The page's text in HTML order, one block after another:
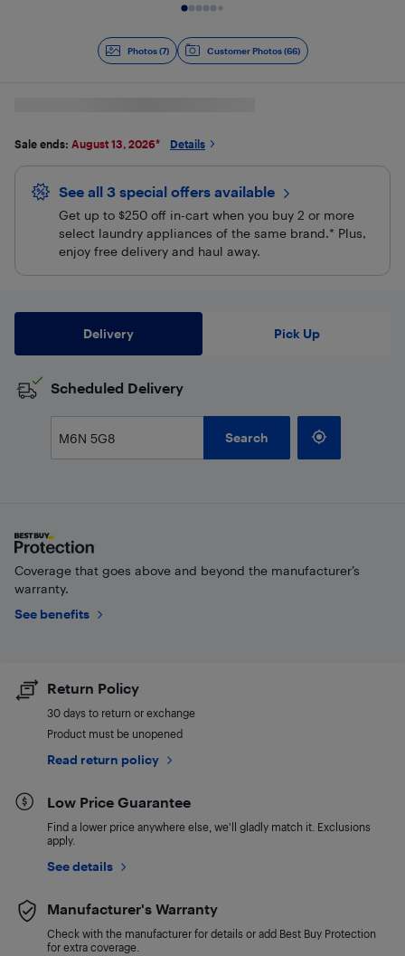
Photos (7) Customer Photos (66)
Sale ends: August 13, 2026* Details
See all 3 special offers available
Get up to $250 off in-cart when you buy 2 or more
select laundry appliances of the same brand.* Plus,
enjoy free delivery and haul away.
Delivery Pick Up
Scheduled Delivery
Search
Coverage that goes above and beyond the manufacturer’s
warranty.
See benefits
Return Policy
30 days to return or exchange
Product must be unopened
Read return policy
Low Price Guarantee
Find a lower price anywhere else, we'll gladly match it. Exclusions
apply.
See details
Manufacturer's Warranty
Check with the manufacturer for details or add Best Buy Protection
for extra coverage.